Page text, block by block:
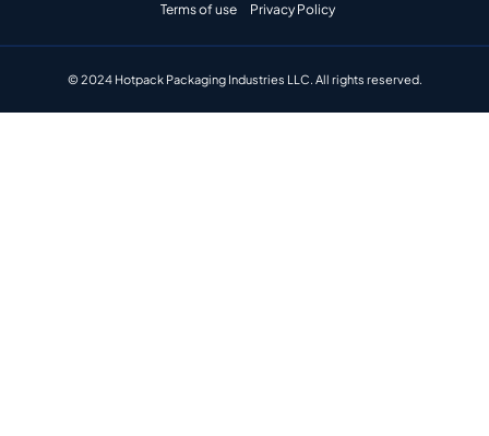
Terms of use Privacy Policy
© 2024 Hotpack Packaging Industries LLC. All rights reserved.​